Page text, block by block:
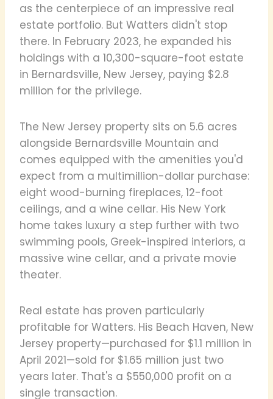
as the centerpiece of an impressive real
estate portfolio. But Watters didn't stop
there. In February 2023, he expanded his
holdings with a 10,300-square-foot estate
in Bernardsville, New Jersey, paying $2.8
million for the privilege.
The New Jersey property sits on 5.6 acres
alongside Bernardsville Mountain and
comes equipped with the amenities you'd
expect from a multimillion-dollar purchase:
eight wood-burning fireplaces, 12-foot
ceilings, and a wine cellar. His New York
home takes luxury a step further with two
swimming pools, Greek-inspired interiors, a
massive wine cellar, and a private movie
theater.
Real estate has proven particularly
profitable for Watters. His Beach Haven, New
Jersey property—purchased for $1.1 million in
April 2021—sold for $1.65 million just two
years later. That's a $550,000 profit on a
single transaction.